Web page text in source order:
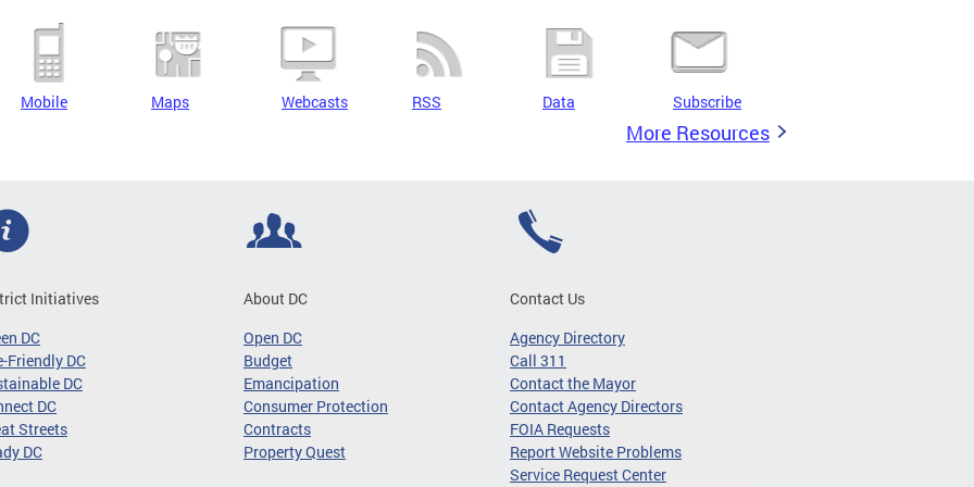
Mobile Maps Webcasts RSS Data Subscribe
More Resources
Initiatives
DC
Friendly DC
DC
DC
Streets
DC
About DC
Open DC
Budget
Emancipation
Consumer Protection
Contracts
Property Quest
Contact Us
Agency Directory
Call 311
Contact the Mayor
Contact Agency Directors
FOIA Requests
Report Website Problems
Service Request Center